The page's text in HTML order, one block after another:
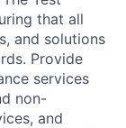
that all
and solutions
Provide
services
non-
and